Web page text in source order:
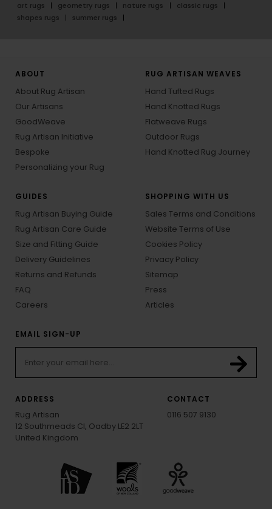
art rugs
geometry rugs nature rugs
classic rugs
shapes rugs
summer rugs
ABOUT
About Rug Artisan
Our Artisans
GoodWeave
Rug Artisan Initiative
Bespoke
Personalizing your Rug
RUG ARTISAN WEAVES
Hand Tufted Rugs
Hand Knotted Rugs
Flatweave Rugs
Outdoor Rugs
Hand Knotted Rug Journey
GUIDES
Rug Artisan Buying Guide
Rug Artisan Care Guide
Size and Fitting Guide
Delivery Guidelines
Returns and Refunds
FAQ
Careers
SHOPPING WITH US
Sales Terms and Conditions
Website Terms of Use
Cookies Policy
Privacy Policy
Sitemap
Press
Articles
EMAIL SIGN-UP
ADDRESS
Rug Artisan
12 Southmeads Cl, Oadby LE2 2LT
United Kingdom
CONTACT
0116 507 9130